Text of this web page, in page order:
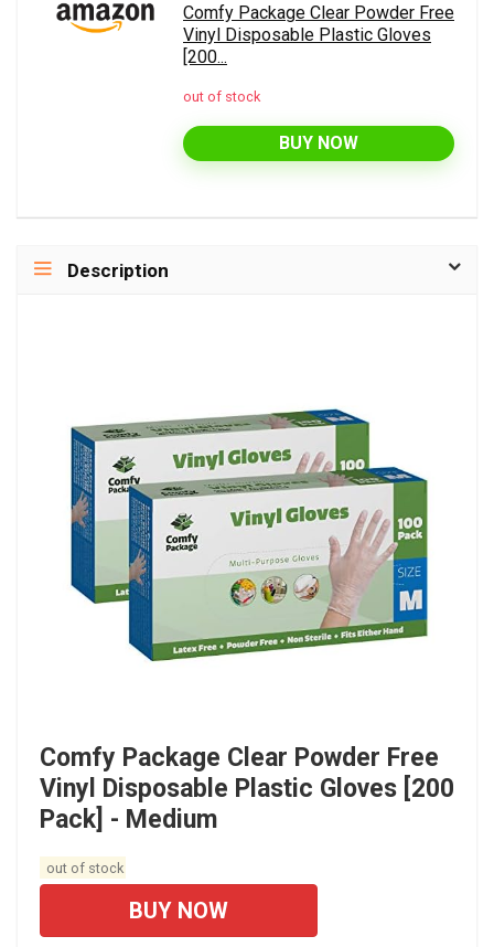
Comfy Package Clear Powder Free
Vinyl Disposable Plastic Gloves
[200...
out of stock
BUY NOW
Description
Comfy Package Clear Powder Free
Vinyl Disposable Plastic Gloves [200
Pack] - Medium
out of stock
BUY NOW